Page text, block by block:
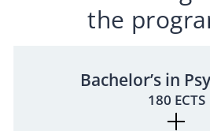
the
Bachelor’s in
180 ECTS